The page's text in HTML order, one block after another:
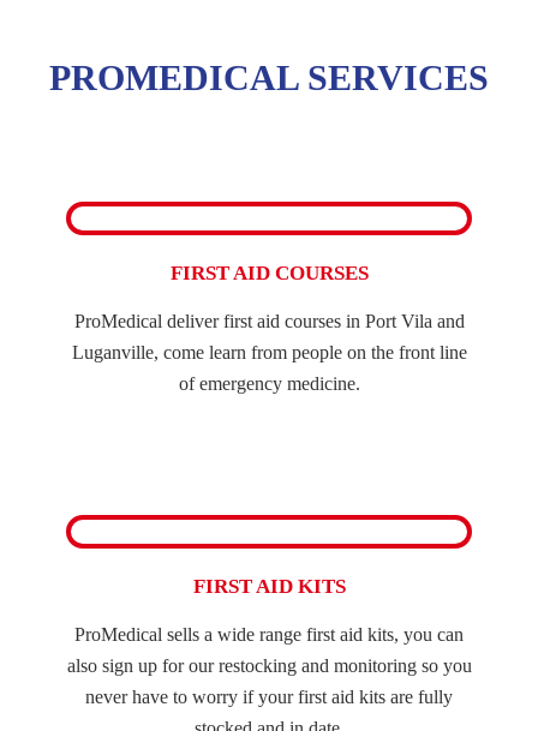
PROMEDICAL SERVICES
FIRST AID COURSES
ProMedical deliver first aid courses in Port Vila and
Luganville, come learn from people on the front line
of emergency medicine.
FIRST AID KITS
ProMedical sells a wide range first aid kits, you can
also sign up for our restocking and monitoring so you
never have to worry if your first aid kits are fully